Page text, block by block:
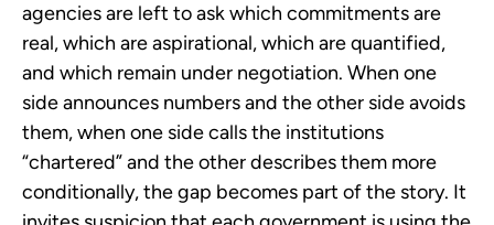
agencies are left to ask which commitments are
real, which are aspirational, which are quantified,
and which remain under negotiation. When one
side announces numbers and the other side avoids
them, when one side calls the institutions
“chartered” and the other describes them more
conditionally, the gap becomes part of the story. It